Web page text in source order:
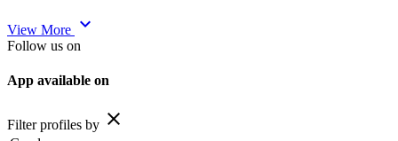
View More expand_more
Follow us on
App available on
Filter profiles by close